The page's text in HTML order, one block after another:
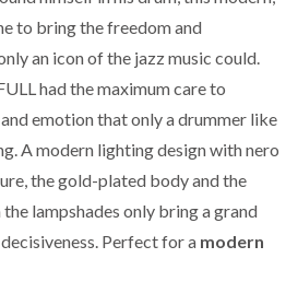
to bring the freedom and
an icon of the jazz music could.
had the maximum care to
emotion that only a drummer like
A modern lighting design with nero
the gold-plated body and the
lampshades only bring a grand
Perfect for a modern